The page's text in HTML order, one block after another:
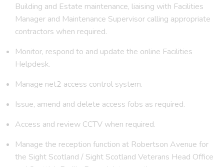
Building and Estate maintenance, liaising with Facilities
Manager and Maintenance Supervisor calling appropriate
contractors when required.
Monitor, respond to and update the online Facilities
Helpdesk.
Manage net2 access control system.
Issue, amend and delete access fobs as required.
Access and review CCTV when required.
Manage the reception function at Robertson Avenue for
the Sight Scotland / Sight Scotland Veterans Head Office